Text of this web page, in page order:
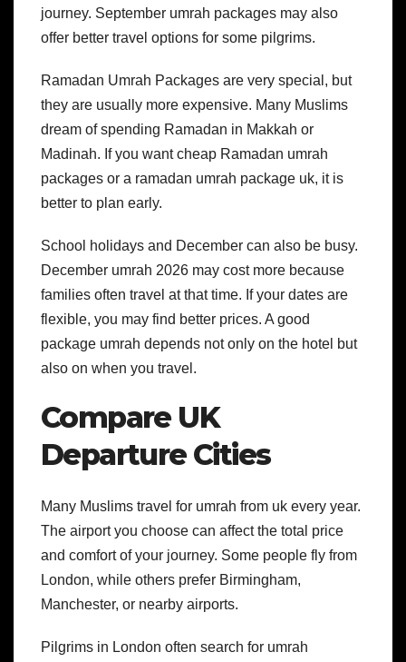
journey. September umrah packages may also
offer better travel options for some pilgrims.
Ramadan Umrah Packages are very special, but
they are usually more expensive. Many Muslims
dream of spending Ramadan in Makkah or
Madinah. If you want cheap Ramadan umrah
packages or a ramadan umrah package uk, it is
better to plan early.
School holidays and December can also be busy.
December umrah 2026 may cost more because
families often travel at that time. If your dates are
flexible, you may find better prices. A good
package umrah depends not only on the hotel but
also on when you travel.
Compare UK
Departure Cities
Many Muslims travel for umrah from uk every year.
The airport you choose can affect the total price
and comfort of your journey. Some people fly from
London, while others prefer Birmingham,
Manchester, or nearby airports.
Pilgrims in London often search for umrah